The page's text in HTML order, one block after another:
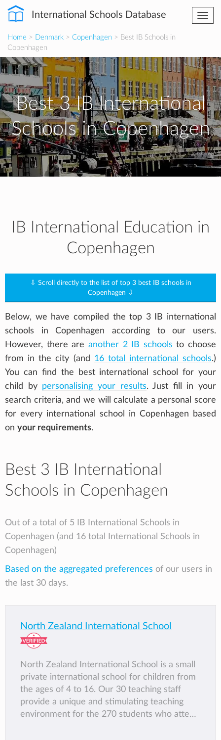
International Schools Database
Home > Denmark > Copenhagen > Best IB Schools in
Copenhagen
Best 3 IB International
Schools in Copenhagen
IB International Education in
Copenhagen
⇩ Scroll directly to the list of top 3 best IB schools in
Copenhagen ⇩
Below, we have compiled the top 3 IB international
schools in Copenhagen according to our users.
However, there are another 2 IB schools to choose
from in the city (and 16 total international schools.)
You can find the best international school for your
child by personalising your results. Just fill in your
search criteria, and we will calculate a personal score
for every international school in Copenhagen based
on your requirements.
Best 3 IB International
Schools in Copenhagen
Out of a total of 5 IB International Schools in
Copenhagen (and 16 total International Schools in
Copenhagen)
Based on the aggregated preferences of our users in
the last 30 days.
North Zealand International School
North Zealand International School is a small
private international school for children from
the ages of 4 to 16. Our 30 teaching staff
provide a unique and stimulating teaching
environment for the 270 students who attend